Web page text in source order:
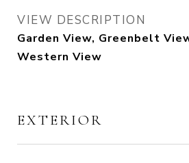
VIEW DESCRIPTION
Garden View, Greenbelt
Western View
EXTERIOR